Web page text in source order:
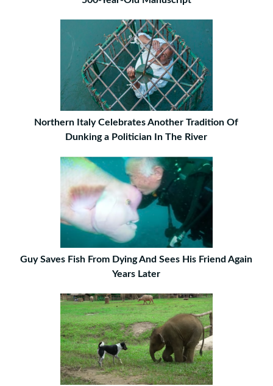
Northern Italy Celebrates Another Tradition Of
Dunking a Politician In The River
Guy Saves Fish From Dying And Sees His Friend Again
Years Later